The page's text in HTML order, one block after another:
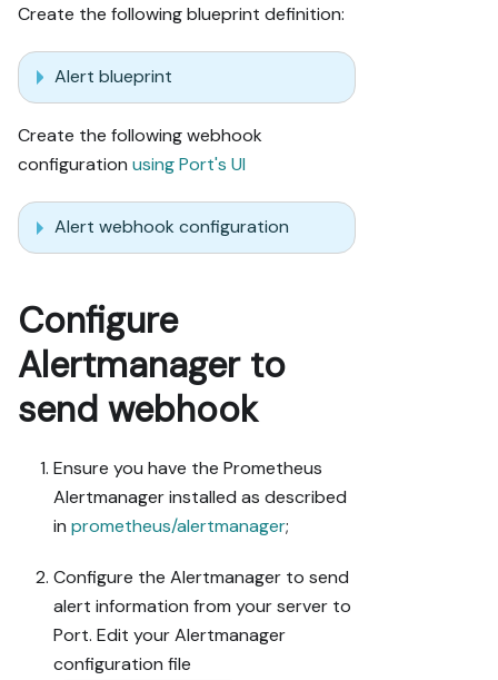
Create the following blueprint definition:
Alert blueprint
Create the following webhook
configuration using Port's UI
Alert webhook configuration
Configure
Alertmanager to
send webhook
Ensure you have the Prometheus
Alertmanager installed as described
in prometheus/alertmanager;
Configure the Alertmanager to send
alert information from your server to
Port. Edit your Alertmanager
configuration file